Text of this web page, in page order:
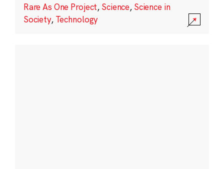
Rare As One Project, Science, Science in
Society, Technology